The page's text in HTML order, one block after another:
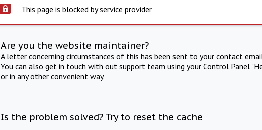
This page is blocked by service provider
Are you the website maintainer?
A letter concerning circumstances of this has been sent to your contact
You can also get in touch with out support team using your Control Panel
or in any other convenient way.
Is the problem solved? Try to reset the cache